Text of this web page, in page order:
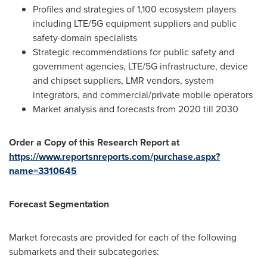
Profiles and strategies of 1,100 ecosystem players
including LTE/5G equipment suppliers and public
safety-domain specialists
Strategic recommendations for public safety and
government agencies, LTE/5G infrastructure, device
and chipset suppliers, LMR vendors, system
integrators, and commercial/private mobile operators
Market analysis and forecasts from 2020 till 2030
Order a Copy of this Research Report at
https://www.reportsnreports.com/purchase.aspx?
name=3310645
Forecast Segmentation
Market forecasts are provided for each of the following
submarkets and their subcategories: